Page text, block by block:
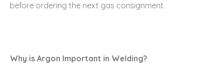
before ordering the next gas consignment.
Why is Argon Important in Welding?